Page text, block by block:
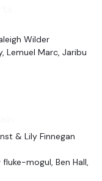
Wilder
Lemuel Marc, Jaribu
& Lily Finnegan
mogul, Ben Hall,